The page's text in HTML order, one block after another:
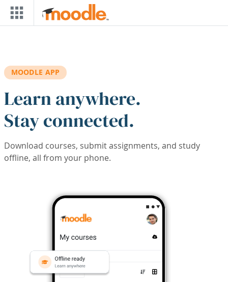
Skip to main content
MOODLE APP
Learn anywhere.
Stay connected.
Download courses, submit assignments, and study
offline, all from your phone.